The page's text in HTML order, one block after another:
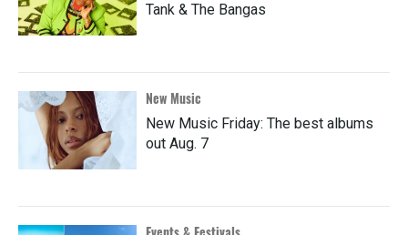
Tank & The Bangas
New Music
New Music Friday: The best albums
out Aug. 7